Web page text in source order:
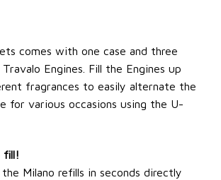
comes with one case and three
Engines. Fill the Engines up
fragrances to easily alternate the
for various occasions using the U-
fill!
Milano refills in seconds directly